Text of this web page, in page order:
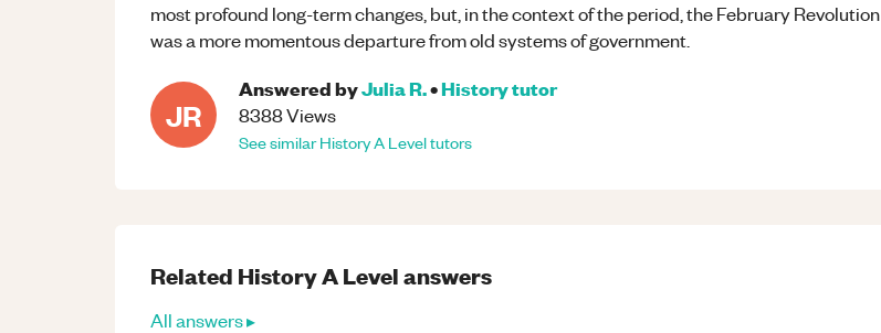
most profound long-term changes, but, in the context of the period, the February Revolution
was a more momentous departure from old systems of government.
JR
Answered byJulia R.•Historytutor
8388Views
See similarHistoryA Leveltutors
Related HistoryA Levelanswers
All answers ▸